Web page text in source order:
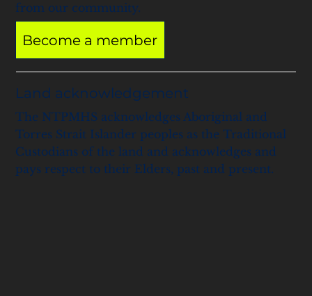
Land acknowledgement
The NTPMHS acknowledges Aboriginal and
Torres Strait Islander peoples as the Traditional
Custodians of the land and acknowledges and
pays respect to their Elders, past and present.
from our community.
Become a member